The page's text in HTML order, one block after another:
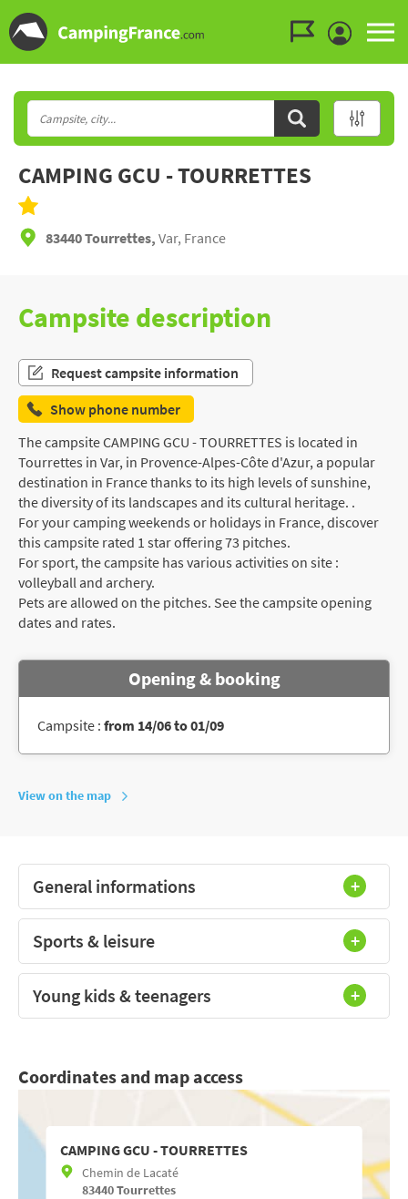
CAMPING GCU - TOURRETTES
83440 Tourrettes, Var, France
Campsite description
Request campsite information
Show phone number
The campsite CAMPING GCU - TOURRETTES is located in
Tourrettes in Var, in Provence-Alpes-Côte d'Azur, a popular
destination in France thanks to its high levels of sunshine,
the diversity of its landscapes and its cultural heritage. .
For your camping weekends or holidays in France, discover
this campsite rated 1 star offering 73 pitches.
For sport, the campsite has various activities on site :
volleyball and archery.
Pets are allowed on the pitches. See the campsite opening
dates and rates.
Opening & booking
Campsite : from 14/06 to 01/09
View on the map
General informations
Sports & leisure
Young kids & teenagers
Coordinates and map access
CAMPING GCU - TOURRETTES
Chemin de Lacaté
83440Tourrettes